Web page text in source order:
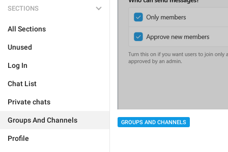
SECTIONS
All Sections
Unused
Log In
Chat List
Private chats
Groups And Channels
Profile
GROUPS AND CHANNELS